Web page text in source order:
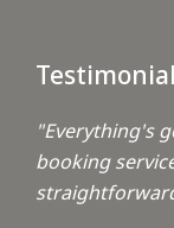
"Everything's
booking